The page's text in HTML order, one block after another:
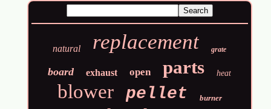
natural replacement grate
board exhaust open parts heat
blower pellet burner